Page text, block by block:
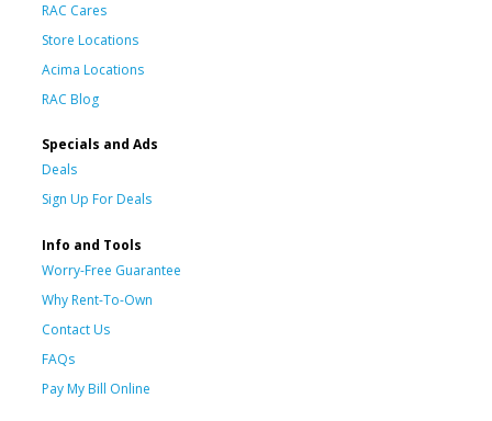
RAC Cares
Store Locations
Acima Locations
RAC Blog
Specials and Ads
Deals
Sign Up For Deals
Info and Tools
Worry-Free Guarantee
Why Rent-To-Own
Contact Us
FAQs
Pay My Bill Online